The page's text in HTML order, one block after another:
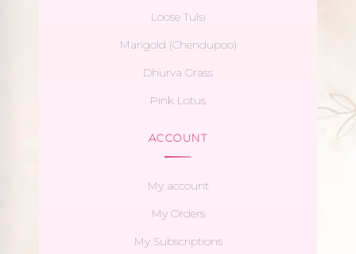
Loose Tulsi
Marigold (Chendupoo)
Dhurva Grass
Pink Lotus
ACCOUNT
My account
My Orders
My Subscriptions